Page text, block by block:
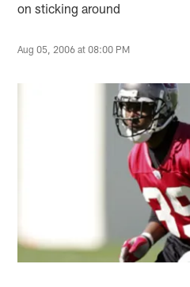
on sticking around
Aug 05, 2006 at 08:00 PM